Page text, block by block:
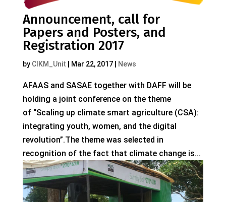
Announcement, call for
Papers and Posters, and
Registration 2017
by CIKM_Unit Mar 22, 2017| News
AFAAS and SASAE together with DAFF will be
holding a joint conference on the theme
of “Scaling up climate smart agriculture (CSA):
integrating youth, women, and the digital
revolution”.The theme was selected in
recognition of the fact that climate change is...